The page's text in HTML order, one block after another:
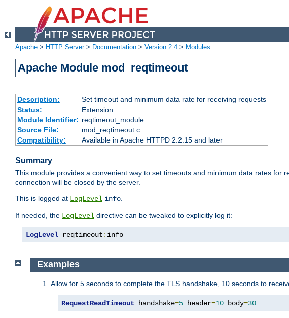
Apache > HTTP Server> Documentation > Version 2.4 > Modules
Apache Module mod_reqtimeout
Description:
Set timeout and minimum data rate for receiving requests
Status:
Extension
Module Identifier: reqtimeout_module
Source File:
mod_reqtimeout.c
Compatibility:
Available in Apache HTTPD 2.2.15 and later
Summary
This module provides a convenient way to set timeouts and minimum data rates
connection will be closed by the server.
This is logged at LogLevel info.
If needed, the LogLevel directive can be tweaked to explicitly log it:
LogLevel reqtimeout : info
Examples
Allow for 5 seconds to complete the TLS handshake, 10 seconds to
RequestReadTimeout handshake=5 header=10 body=30